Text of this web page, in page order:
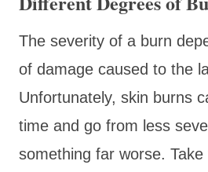
The severity of a burn
of damage caused to the
Unfortunately, skin burns
time and go from less
something far worse. Take